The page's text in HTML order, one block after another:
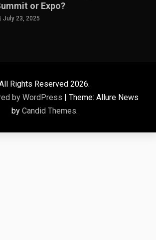
or Expo?
July 23, 2025
Rights Reserved 2026.
by WordPress
Theme: Allure News
by Candid Themes.